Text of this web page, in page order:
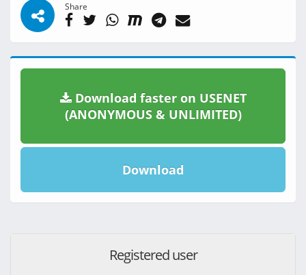
Share
Download faster on USENET
(ANONYMOUS & UNLIMITED)
Download
Registered user